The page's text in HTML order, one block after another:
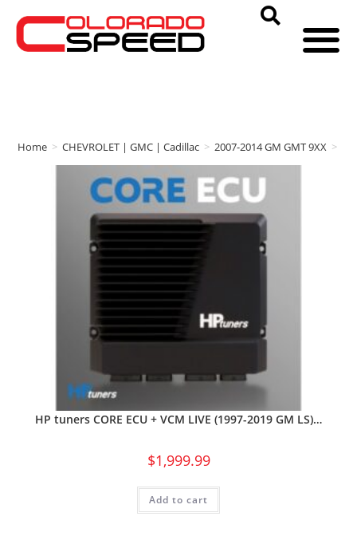
Home > CHEVROLET | GMC | Cadillac > 2007-2014 GM GMT 9XX >
HP tuners CORE ECU + VCM LIVE (1997-2019 GM LS)…
$1,999.99
Add to cart